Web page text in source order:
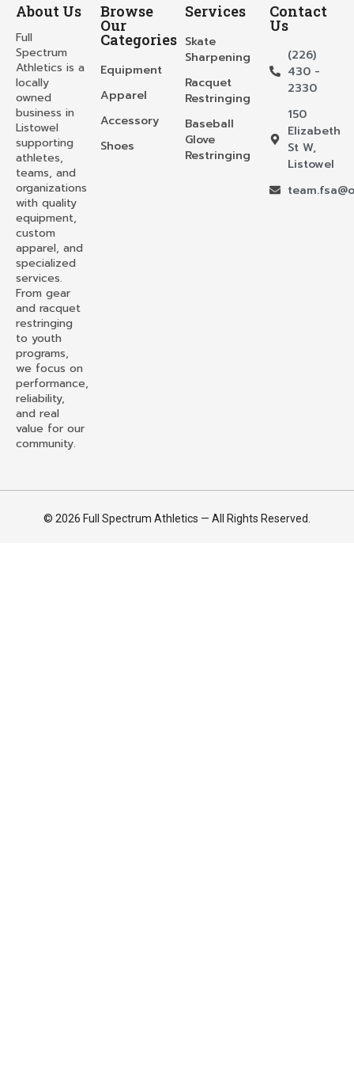
About Us
Full
Spectrum
Athletics is a
locally
owned
business in
Listowel
supporting
athletes,
teams, and
organizations
with quality
equipment,
custom
apparel, and
specialized
services.
From gear
and racquet
restringing
to youth
programs,
we focus on
performance,
reliability,
and real
value for our
community.
Browse
Our
Categories
Equipment
Apparel
Accessory
Shoes
Services
Skate
Sharpening
Racquet
Restringing
Baseball
Glove
Restringing
Contact
Us
(226)
430 -
2330
150
Elizabeth
St W,
Listowel
© 2026 Full Spectrum Athletics — All Rights Reserved.